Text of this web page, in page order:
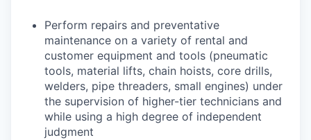
Perform repairs and preventative
maintenance on a variety of rental and
customer equipment and tools (pneumatic
tools, material lifts, chain hoists, core drills,
welders, pipe threaders, small engines) under
the supervision of higher-tier technicians and
while using a high degree of independent
judgment